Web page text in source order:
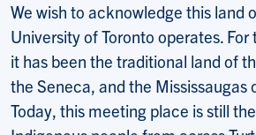
We wish to acknowledge this land
University of Toronto operates.
it has been the traditional land of
the Seneca, and the Mississaugas
Today, this meeting place is still